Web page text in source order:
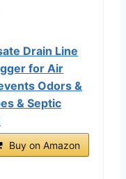
Drain Line
for Air
Odors &
& Septic
Buy on Amazon